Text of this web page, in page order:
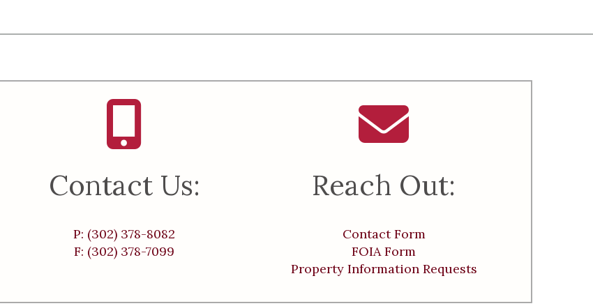
Contact Us:
P: (302) 378-8082
F: (302) 378-7099
Reach Out:
Contact Form
FOIA Form
Property Information Requests